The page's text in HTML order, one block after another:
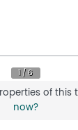
of this
now?